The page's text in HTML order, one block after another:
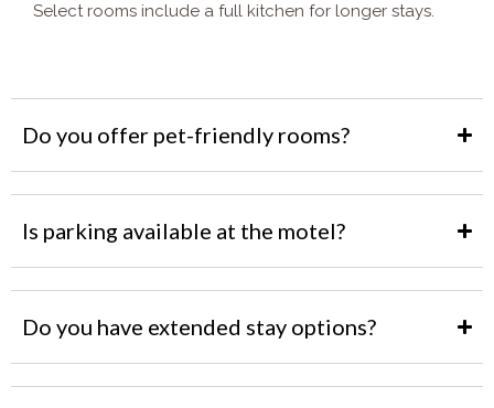
Select rooms include a full kitchen for longer stays.
Do you offer pet-friendly rooms?
Is parking available at the motel?
Do you have extended stay options?